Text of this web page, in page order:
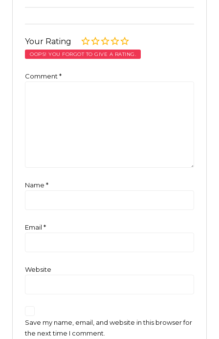
Your Rating
OOPS! YOU FORGOT TO GIVE A RATING.
Comment *
Name *
Email *
Website
Save my name, email, and website in this browser for
the next time I comment.